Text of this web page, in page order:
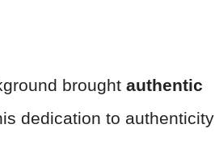
brought authentic
dedication to authenticity